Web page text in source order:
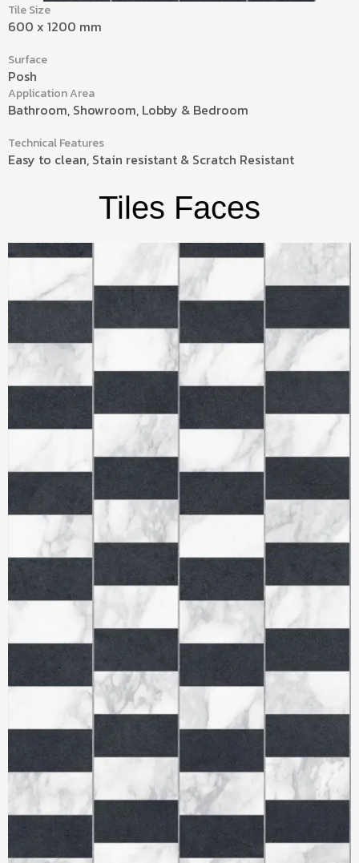
Tile Size
600 x 1200 mm
Surface
Posh
Application Area
Bathroom, Showroom, Lobby & Bedroom
Technical Features
Easy to clean, Stain resistant & Scratch Resistant
Tiles Faces